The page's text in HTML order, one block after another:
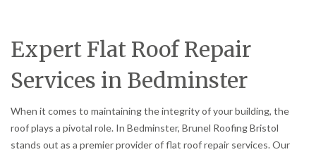
Expert Flat Roof Repair
Services in Bedminster
When it comes to maintaining the integrity of your building, the
roof plays a pivotal role. In Bedminster, Brunel Roofing Bristol
stands out as a premier provider of flat roof repair services. Our